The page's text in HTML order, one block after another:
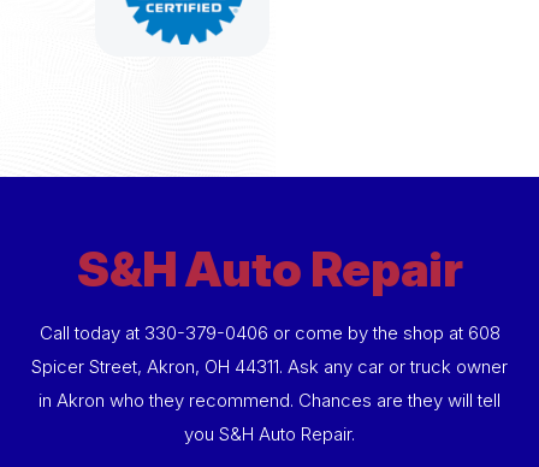
S&H Auto Repair
Call today at 330-379-0406 or come by the shop at 608
Spicer Street, Akron, OH 44311. Ask any car or truck owner
in Akron who they recommend. Chances are they will tell
you S&H Auto Repair.